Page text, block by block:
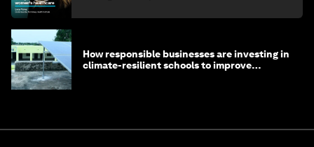
How responsible businesses are investing in
climate-resilient schools to improve